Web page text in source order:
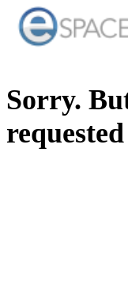
Sorry.